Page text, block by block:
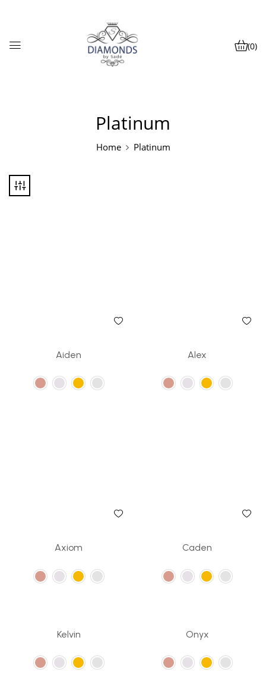
(0)
Platinum
Home Platinum
Aiden Alex
Axiom Caden
Kelvin Onyx